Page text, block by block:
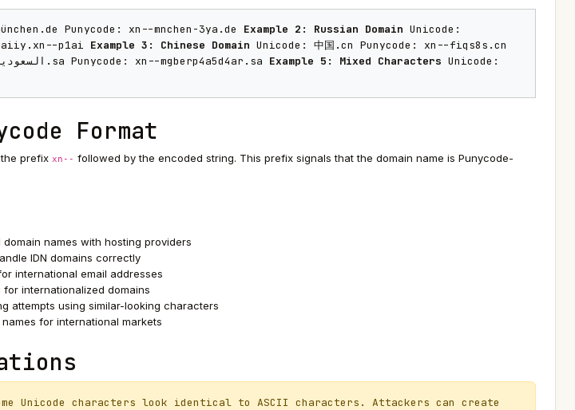
Punycode: xn--mnchen-3ya.de Example 2: Russian Domain Unicode:
p1ai Example 3: Chinese Domain Unicode: 中国.cn Punycode: xn--fiqs8s.cn
Unicode: السعودية.sa Punycode: xn--mgberp4a5d4ar.sa Example 5: Mixed Characters Unicode:
Format
prefix xn-- followed by the encoded string. This prefix signals that the domain name is Punycode-
names with hosting providers
IDN domains correctly
international email addresses
internationalized domains
attempts using similar-looking characters
for international markets
Unicode characters look identical to ASCII characters. Attackers can create